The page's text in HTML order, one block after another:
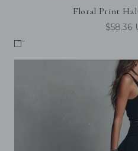
Floral Print
$58.36